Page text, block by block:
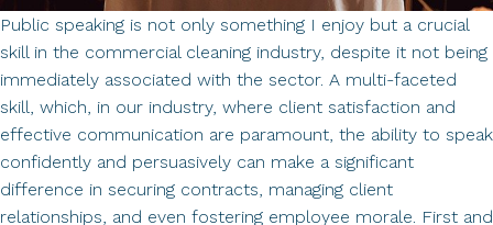
Public speaking is not only something I enjoy but a crucial
skill in the commercial cleaning industry, despite it not being
immediately associated with the sector. A multi-faceted
skill, which, in our industry, where client satisfaction and
effective communication are paramount, the ability to speak
confidently and persuasively can make a significant
difference in securing contracts, managing client
relationships, and even fostering employee morale. First and